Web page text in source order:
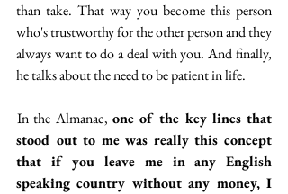
than take. That way you become this person
who's trustworthy for the other person and they
always want to do a deal with you. And finally,
he talks about the need to be patient in life.
In the Almanac, one of the key lines that
stood out to me was really this concept
that if you leave me in any English
speaking country without any money, I